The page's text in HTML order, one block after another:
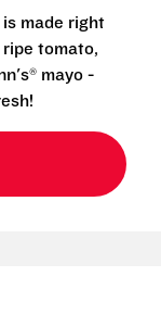
made right
ripe tomato,
mayo -